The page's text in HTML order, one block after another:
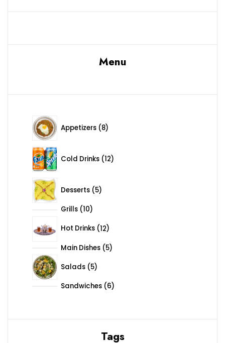
Menu
Appetizers 8
Cold Drinks 12
Desserts 5
Grills 1010 products
Hot Drinks 12
Main Dishes 55 products
Salads 5
5 products
Sandwiches 66 products
Tags